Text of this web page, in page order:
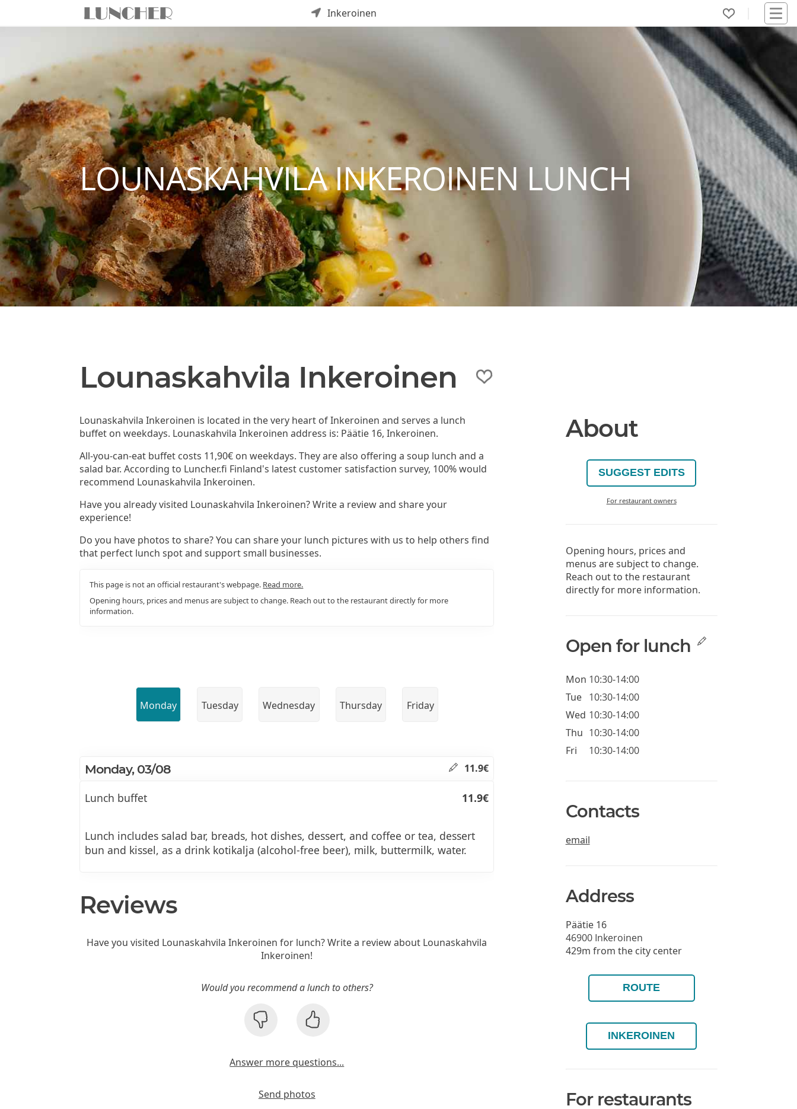
Inkeroinen
LOUNASKAHVILA INKEROINEN LUNCH
Lounaskahvila Inkeroinen
Lounaskahvila Inkeroinen is located in the very heart of Inkeroinen and serves a lunch
buffet on weekdays. Lounaskahvila Inkeroinen address is: Päätie 16, Inkeroinen.
All-you-can-eat buffet costs 11,90€ on weekdays. They are also offering a soup lunch and a
salad bar. According to Luncher.fi Finland's latest customer satisfaction survey, 100% would
recommend Lounaskahvila Inkeroinen.
Have you already visited Lounaskahvila Inkeroinen? Write a review and share your
experience!
Do you have photos to share? You can share your lunch pictures with us to help others find
that perfect lunch spot and support small businesses.
This page is not an official restaurant's webpage. Read more.
Opening hours, prices and menus are subject to change. Reach out to the restaurant directly for more
information.
Monday Tuesday Wednesday Thursday Friday
Monday, 03/08 11.9€
Lunch buffet 11.9€
Lunch includes salad bar, breads, hot dishes, dessert, and coffee or tea, dessert
bun and kissel, as a drink kotikalja (alcohol-free beer), milk, buttermilk, water.
Reviews
Have you visited Lounaskahvila Inkeroinen for lunch? Write a review about Lounaskahvila
Inkeroinen!
Would you recommend a lunch to others?
Answer more questions...
Send photos
About
SUGGEST EDITS
For restaurant owners
Opening hours, prices and
menus are subject to change.
Reach out to the restaurant
directly for more information.
Open for lunch
Mon 10:30-14:00
Tue
10:30-14:00
Wed 10:30-14:00
Thu 10:30-14:00
Fri
10:30-14:00
Contacts
email
Address
Päätie 16
46900 Inkeroinen
429m from the city center
ROUTE
INKEROINEN
For restaurants